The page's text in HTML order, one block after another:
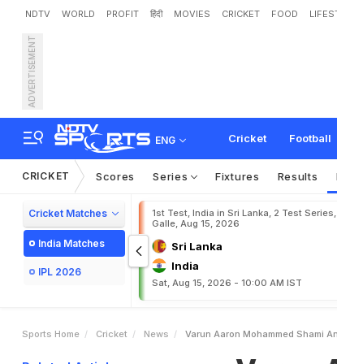
NDTV WORLD PROFIT हिंदी MOVIES CRICKET FOOD
ADVERTISEMENT
ENG Cricket Football
Varun Aaron,
CRICKET Scores Series Fixtures Results
Cricket Matches
India Matches
IPL 2026
1st Test, India in Sri Lanka, 2 Test
Galle, Aug 15, 2026
Sri Lanka
India
Sat, Aug 15, 2026 - 10:00 AM IST
Sports Home Cricket News Varun Aaron Mohammed Shami